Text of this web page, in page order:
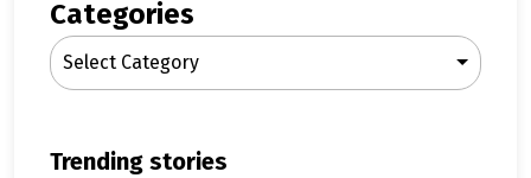
c
h
Categories
Select Category
trending stories